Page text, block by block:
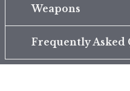
Weapons
Frequently Asked